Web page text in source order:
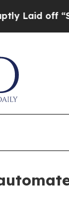
off “Simply